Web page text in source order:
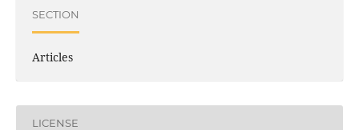
SECTION
Articles
LICENSE